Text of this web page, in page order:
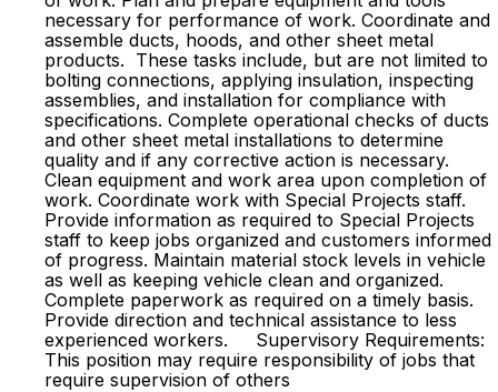
necessary for performance of work. Coordinate and
assemble ducts, hoods, and other sheet metal
products. These tasks include, but are not limited to
bolting connections, applying insulation, inspecting
assemblies, and installation for compliance with
specifications. Complete operational checks of ducts
and other sheet metal installations to determine
quality and if any corrective action is necessary.
Clean equipment and work area upon completion of
work. Coordinate work with Special Projects staff.
Provide information as required to Special Projects
staff to keep jobs organized and customers informed
of progress. Maintain material stock levels in vehicle
as well as keeping vehicle clean and organized.
Complete paperwork as required on a timely basis.
Provide direction and technical assistance to less
experienced workers. Supervisory Requirements:
This position may require responsibility of jobs that
require supervision of others